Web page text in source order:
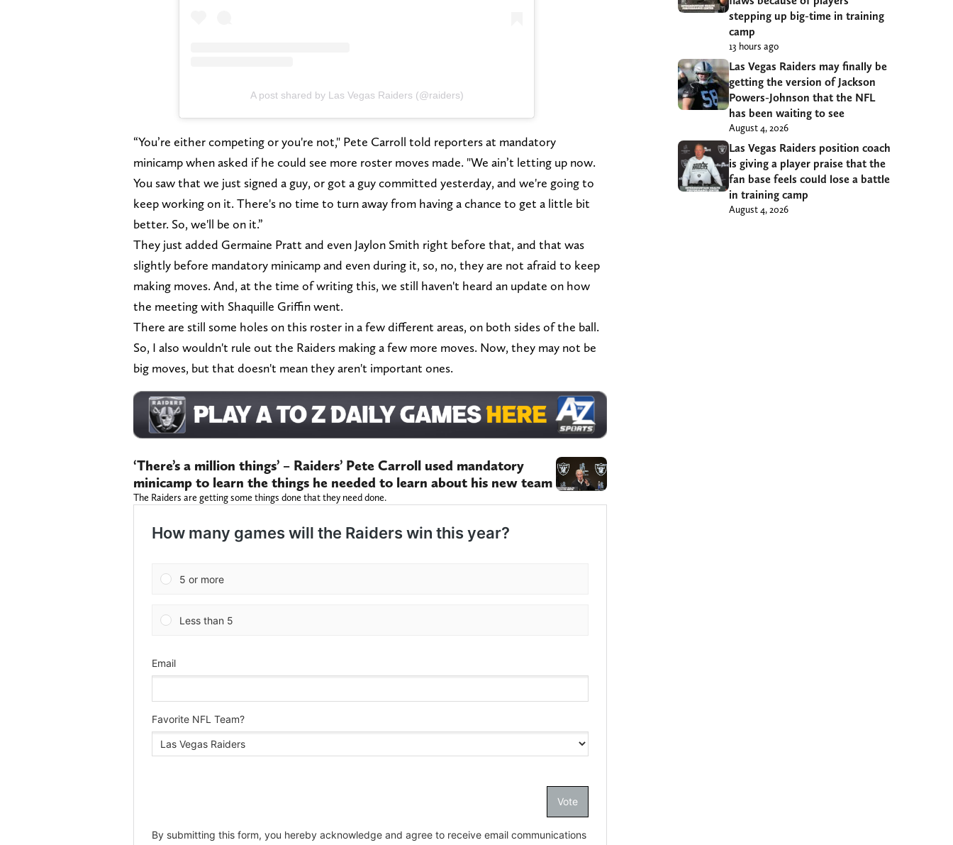
A post shared by Las Vegas Raiders (@raiders)
“You’re either competing or you're not," Pete Carroll told reporters at mandatory
minicamp when asked if he could see more roster moves made. "We ain’t letting up now.
You saw that we just signed a guy, or got a guy committed yesterday, and we're going to
keep working on it. There's no time to turn away from having a chance to get a little bit
better. So, we'll be on it.”
They just added Germaine Pratt and even Jaylon Smith right before that, and that was
slightly before mandatory minicamp and even during it, so, no, they are not afraid to keep
making moves. And, at the time of writing this, we still haven't heard an update on how
the meeting with Shaquille Griffin went.
There are still some holes on this roster in a few different areas, on both sides of the ball.
So, I also wouldn't rule out the Raiders making a few more moves. Now, they may not be
big moves, but that doesn't mean they aren't important ones.
‘There’s a million things’ – Raiders’ Pete Carroll used mandatory
minicamp to learn the things he needed to learn about his new team
The Raiders are getting some things done that they need done.
stepping up big-time in training
camp
13 hours ago
Las Vegas Raiders may finally be
getting the version of Jackson
Powers-Johnson that the NFL
has been waiting to see
August 4, 2026
Las Vegas Raiders position coach
is giving a player praise that the
fan base feels could lose a battle
in training camp
August 4, 2026